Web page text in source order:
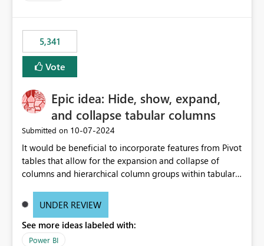
5,341
Vote
Epic idea: Hide, show, expand,
and collapse tabular columns
Submitted on ‎10-07-2024
It would be beneficial to incorporate features from Pivot
tables that allow for the expansion and collapse of
columns and hierarchical column groups within tabular
of matrices but also provide report creators with the
these settings for future use, thus eliminating the need
to scroll through irrelevant data.
UNDER REVIEW
See more ideas labeled with:
Power BI